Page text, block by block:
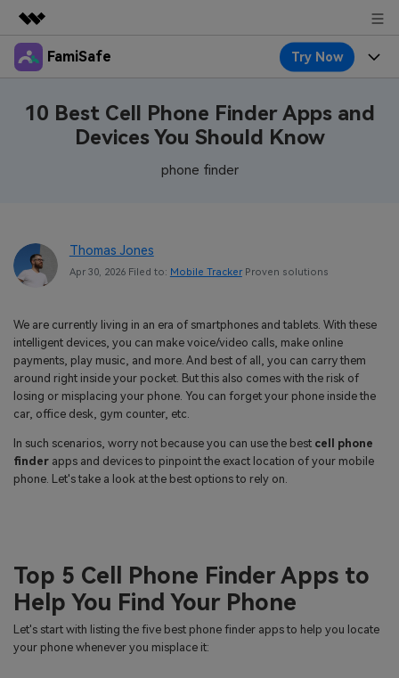
Featured Products
Utility
Business
Support
FamiSafe Try Now
FamiSafe for School
Keep Schools & Parents Connected
Try It Free
Geonection
Location Service
Screen Time
Activity Monitor
Parenting Knowledge
Read More>
Featured Topics
Explore
Pricing
Download Sign In
search
10 Best Cell Phone Finder Apps and
Devices You Should Know
phone finder
Thomas Jones
Apr 30, 2026 Filed to: Mobile TrackerProven solutions
We are currently living in an era of smartphones and tablets. With these
intelligent devices, you can make voice/video calls, make online
payments, play music, and more. And best of all, you can carry them
around right inside your pocket. But this also comes with the risk of
losing or misplacing your phone. You can forget your phone inside the
car, office desk, gym counter, etc.
In such scenarios, worry not because you can use the best cell phone
finder apps and devices to pinpoint the exact location of your mobile
phone. Let's take a look at the best options to rely on.
Top 5 Cell Phone Finder Apps to
Help You Find Your Phone
Let's start with listing the five best phone finder apps to help you locate
your phone whenever you misplace it: